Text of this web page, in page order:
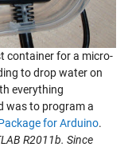
container for a micro-
to drop water on
everything
was to program a
for Arduino.
R2011b. Since